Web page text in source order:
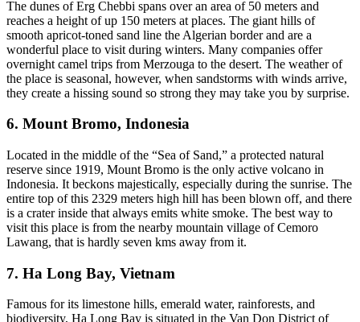
The dunes of Erg Chebbi spans over an area of 50 meters and
reaches a height of up 150 meters at places. The giant hills of
smooth apricot-toned sand line the Algerian border and are a
wonderful place to visit during winters. Many companies offer
overnight camel trips from Merzouga to the desert. The weather of
the place is seasonal, however, when sandstorms with winds arrive,
they create a hissing sound so strong they may take you by surprise.
6. Mount Bromo, Indonesia
Located in the middle of the “Sea of Sand,” a protected natural
reserve since 1919, Mount Bromo is the only active volcano in
Indonesia. It beckons majestically, especially during the sunrise. The
entire top of this 2329 meters high hill has been blown off, and there
is a crater inside that always emits white smoke. The best way to
visit this place is from the nearby mountain village of Cemoro
Lawang, that is hardly seven kms away from it.
7. Ha Long Bay, Vietnam
Famous for its limestone hills, emerald water, rainforests, and
biodiversity, Ha Long Bay is situated in the Van Don District of